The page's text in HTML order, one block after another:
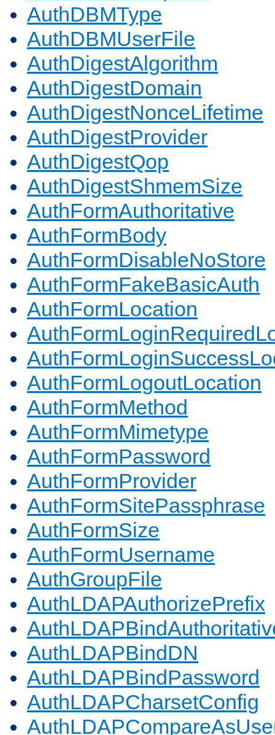
AuthDBMType
AuthDBMUserFile
AuthDigestAlgorithm
AuthDigestDomain
AuthDigestNonceLifetime
AuthDigestProvider
AuthDigestQop
AuthDigestShmemSize
AuthFormAuthoritative
AuthFormBody
AuthFormDisableNoStore
AuthFormFakeBasicAuth
AuthFormLocation
AuthFormLogoutLocation
AuthFormMethod
AuthFormMimetype
AuthFormPassword
AuthFormProvider
AuthFormSitePassphrase
AuthFormSize
AuthFormUsername
AuthGroupFile
AuthLDAPAuthorizePrefix
AuthLDAPBindDN
AuthLDAPBindPassword
AuthLDAPCharsetConfig